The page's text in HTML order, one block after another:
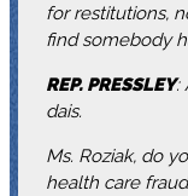
for restitutions,
find somebody
REP. PRESSLEY:
dais.
Ms. Roziak, do
health care